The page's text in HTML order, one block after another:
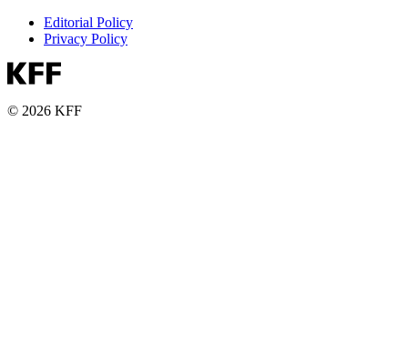
Editorial Policy
Privacy Policy
© 2026 KFF